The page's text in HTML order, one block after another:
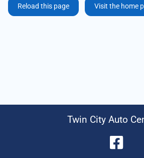
Reload this page Visit the home
Twin City Auto